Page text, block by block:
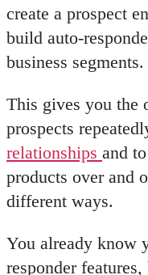
create a prospect
build auto-
business segments.
This gives you
prospects
relationships and
products over and
different ways.
You already know
responder